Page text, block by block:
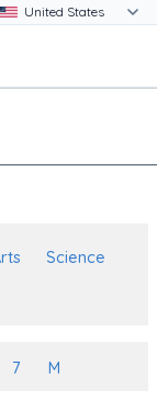
Science
7 M